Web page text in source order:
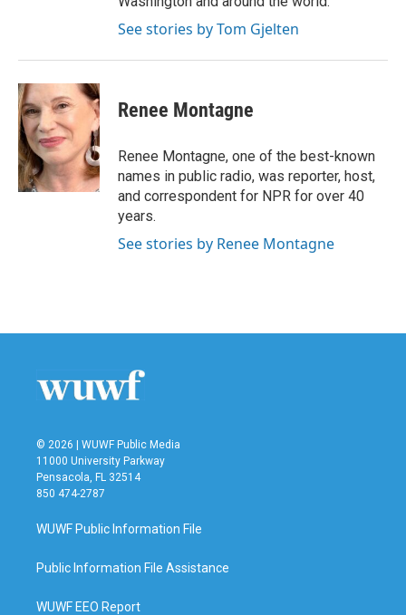
See stories by Tom Gjelten
Renee Montagne
Renee Montagne, one of the best-known
names in public radio, was reporter, host,
and correspondent for NPR for over 40
years.
See stories by Renee Montagne
© 2026 | WUWF Public Media
11000 University Parkway
Pensacola, FL 32514
850 474-2787
WUWF Public Information File
Public Information File Assistance
WUWF EEO Report